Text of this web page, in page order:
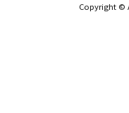
Copyright ©